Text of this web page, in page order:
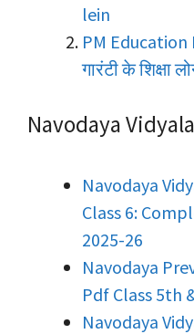
lein
PM Education
गारंटी के शिक्षा
Navodaya
Navodaya
Class 6:
2025-26
Navodaya
Pdf Class 5th
Navodaya